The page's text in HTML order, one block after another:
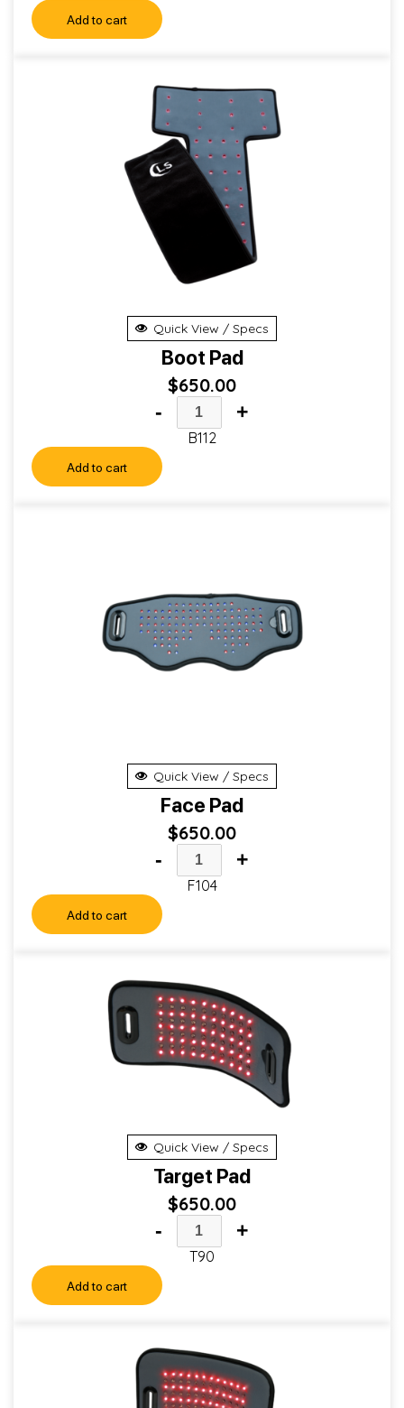
Add to cart
Quick View / Specs
Boot Pad
$650.00
- +
B112
Add to cart
Quick View / Specs
Face Pad
$650.00
- +
F104
Add to cart
Quick View / Specs
Target Pad
$650.00
- +
T90
Add to cart